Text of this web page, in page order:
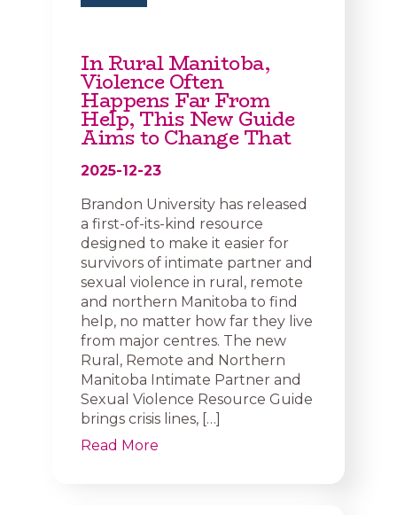
In Rural Manitoba,
Violence Often
Happens Far From
Help, This New Guide
Aims to Change That
2025-12-23
Brandon University has released
a first-of-its-kind resource
designed to make it easier for
survivors of intimate partner and
sexual violence in rural, remote
and northern Manitoba to find
help, no matter how far they live
from major centres. The new
Rural, Remote and Northern
Manitoba Intimate Partner and
Sexual Violence Resource Guide
brings crisis lines, […]
Read More